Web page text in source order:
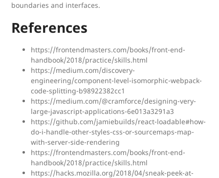
boundaries and interfaces.
References
https://frontendmasters.com/books/front-end-
handbook/2018/practice/skills.html
https://medium.com/discovery-
engineering/component-level-isomorphic-webpack-
code-splitting-b98922382cc1
https://medium.com/@cramforce/designing-very-
large-javascript-applications-6e013a3291a3
https://github.com/jamiebuilds/react-loadable#how-
do-i-handle-other-styles-css-or-sourcemaps-map-
with-server-side-rendering
https://frontendmasters.com/books/front-end-
handbook/2018/practice/skills.html
https://hacks.mozilla.org/2018/04/sneak-peek-at-